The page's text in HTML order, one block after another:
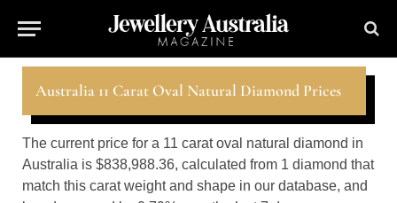
Australia 11 Carat Oval Natural Diamond Prices
The current price for a 11 carat oval natural diamond in
Australia is $838,988.36, calculated from 1 diamond that
match this carat weight and shape in our database, and